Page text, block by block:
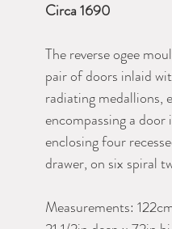
Circa 1690
The reverse ogee
pair of doors inlaid
radiating medallions,
encompassing a
enclosing four
drawer, on six spiral
Measurements: